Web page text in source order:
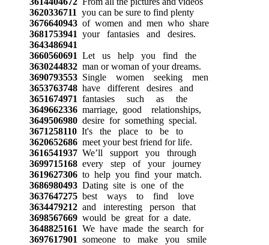
3620336711 you can be sure to find plenty
3676640943of women and men who share
3681753941 your fantasies and desires.
3643486941
3660560691 Let us help you find the
3630244832man or woman of your dreams.
3690793553Single women seeking men
3653763748have different desires and
3651674971 fantasies such as the
3649662336marriage, good relationships,
3649506980desire for something special.
3671258110It's the place to be to
3620652686meet your best friend for life.
3616541937We’ll support you through
3699715168every step of your journey
3619627306to help you find your match.
3686980493Dating site is one of the
3637647275best ways to find love
3634479212and interesting person that
3698567669would be great for a date.
3648825161 We have made the search for
3697617901 someone to make you smile